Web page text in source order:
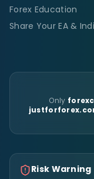
Forex Education
Share Your EA &
Only
Risk Warning